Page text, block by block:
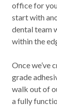
office for
start with
dental team
within the
Once we’ve
grade
walk out of
a fully